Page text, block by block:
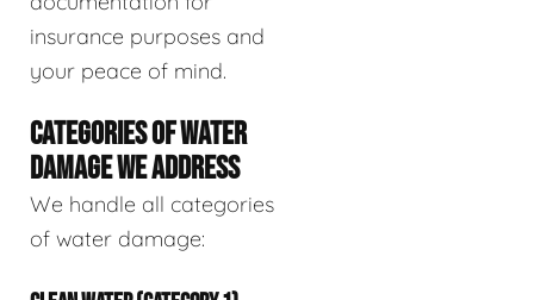
insurance purposes and
your peace of mind.
CATEGORIES OF WATER
DAMAGE WE ADDRESS
We handle all categories
of water damage: